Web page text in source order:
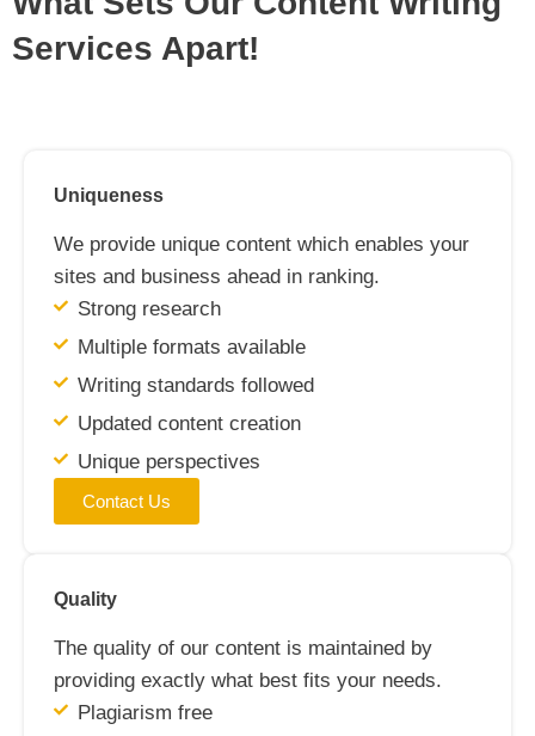
Services Apart!
Uniqueness
We provide unique content which enables your
sites and business ahead in ranking.
Strong research
Multiple formats available
Writing standards followed
Updated content creation
Unique perspectives
Contact Us
Quality
The quality of our content is maintained by
providing exactly what best fits your needs.
Plagiarism free